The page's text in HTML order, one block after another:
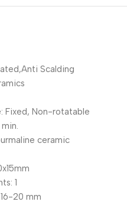
Scalding
Fixed, Non-rotatable
min.
ceramic
1
16-20 mm